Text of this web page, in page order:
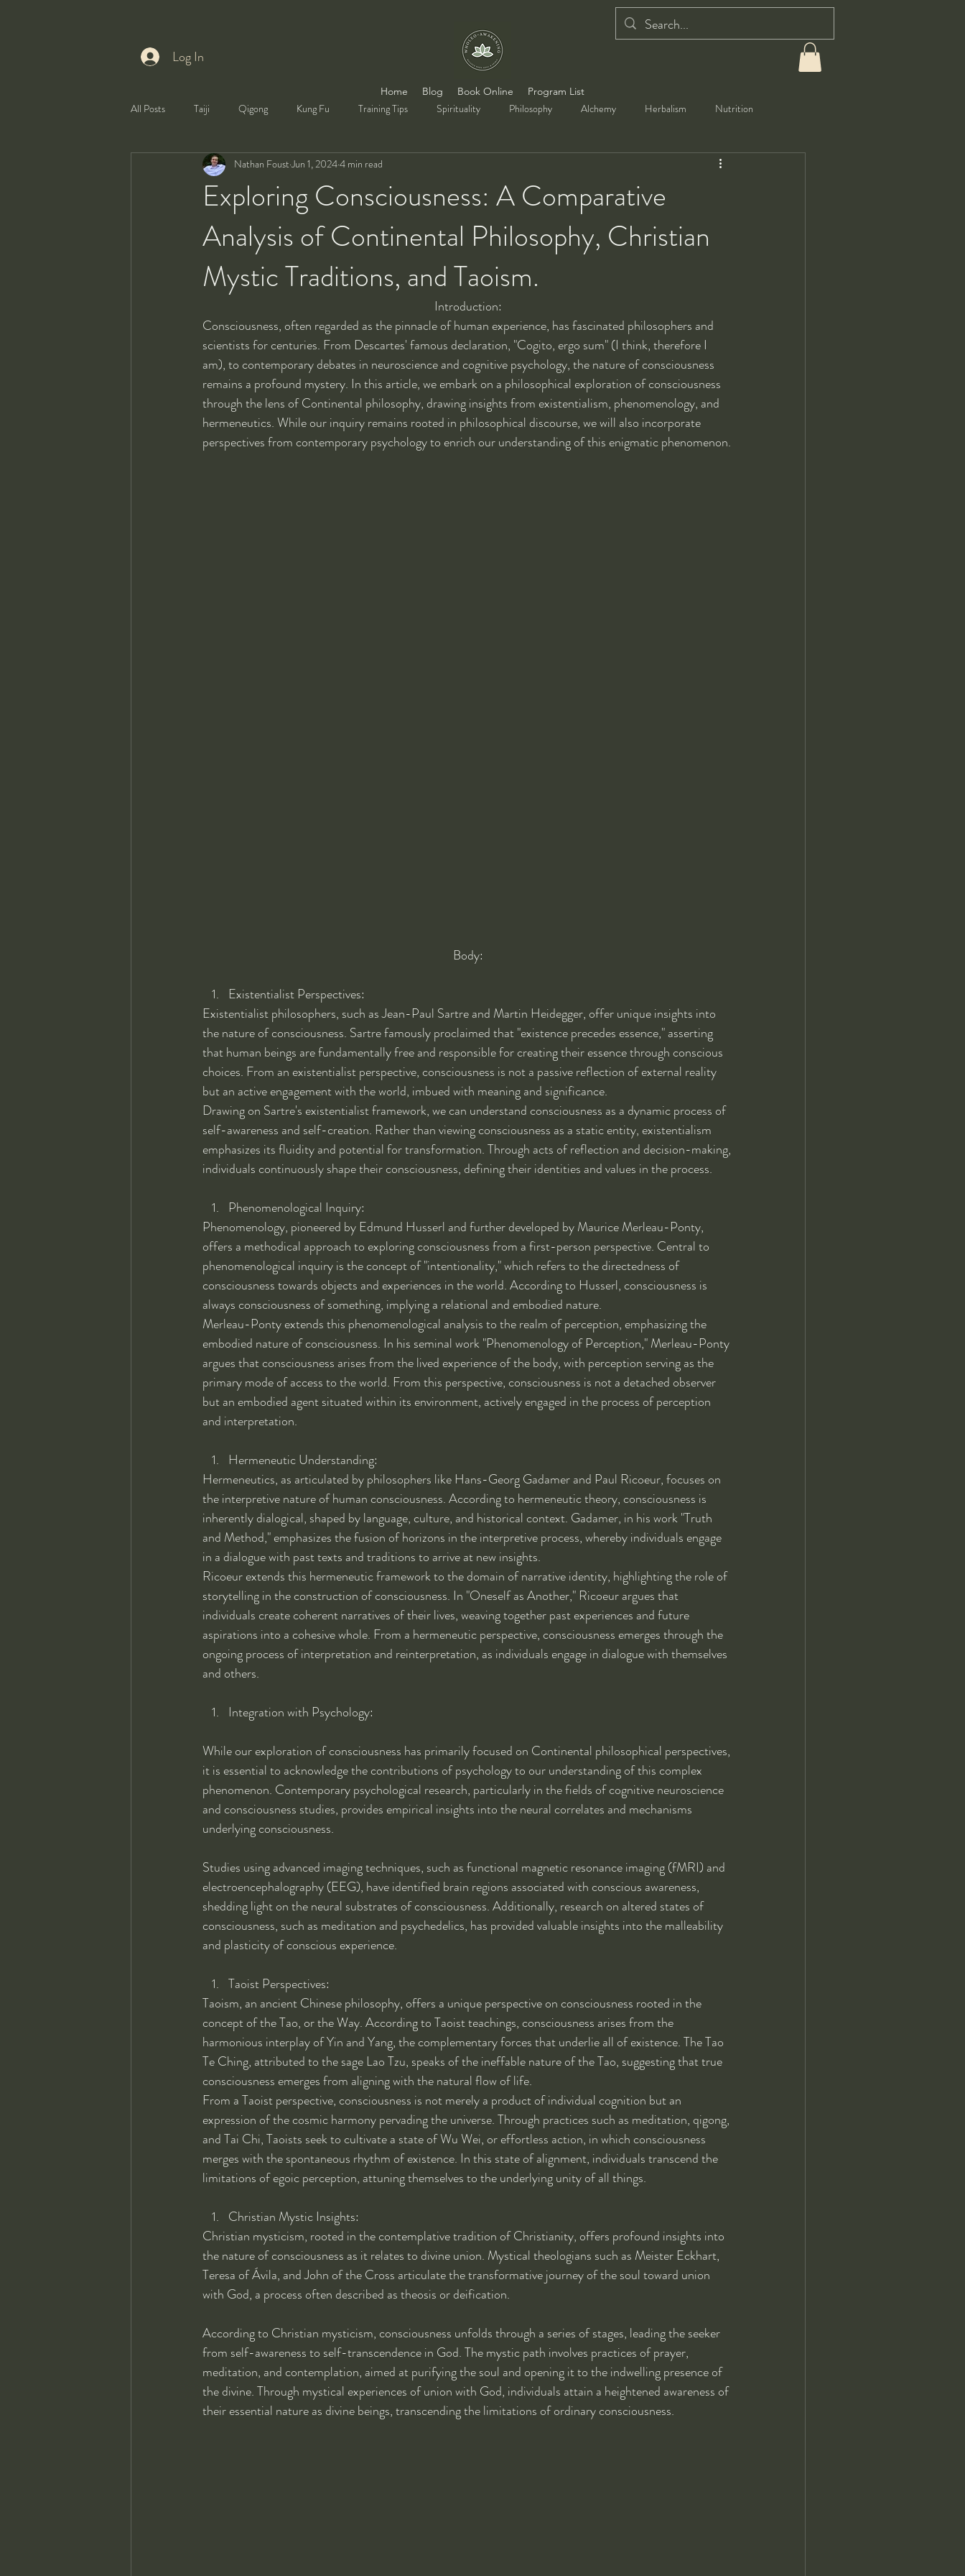
Log In
Home Blog Book Online Program List
All Posts Taiji Qigong Kung Fu Training Tips Spirituality Philosophy Alchemy Herbalism Nutrition
Self-Development
Exploring Consciousness: A Comparative
Analysis of Continental Philosophy, Christian
Mystic Traditions, and Taoism.
Nathan Foust Jun 1, 20244 min read
Introduction:
Consciousness, often regarded as the pinnacle of human experience, has fascinated philosophers and
scientists for centuries. From Descartes' famous declaration, "Cogito, ergo sum" (I think, therefore I
am), to contemporary debates in neuroscience and cognitive psychology, the nature of consciousness
remains a profound mystery. In this article, we embark on a philosophical exploration of consciousness
through the lens of Continental philosophy, drawing insights from existentialism, phenomenology, and
hermeneutics. While our inquiry remains rooted in philosophical discourse, we will also incorporate
perspectives from contemporary psychology to enrich our understanding of this enigmatic phenomenon.
Body:
Existentialist Perspectives:
Existentialist philosophers, such as Jean-Paul Sartre and Martin Heidegger, offer unique insights into
the nature of consciousness. Sartre famously proclaimed that "existence precedes essence," asserting
that human beings are fundamentally free and responsible for creating their essence through conscious
choices. From an existentialist perspective, consciousness is not a passive reflection of external reality
but an active engagement with the world, imbued with meaning and significance.
Drawing on Sartre's existentialist framework, we can understand consciousness as a dynamic process of
self-awareness and self-creation. Rather than viewing consciousness as a static entity, existentialism
emphasizes its fluidity and potential for transformation. Through acts of reflection and decision-making,
individuals continuously shape their consciousness, defining their identities and values in the process.
Phenomenological Inquiry:
Phenomenology, pioneered by Edmund Husserl and further developed by Maurice Merleau-Ponty,
offers a methodical approach to exploring consciousness from a first-person perspective. Central to
phenomenological inquiry is the concept of "intentionality," which refers to the directedness of
consciousness towards objects and experiences in the world. According to Husserl, consciousness is
always consciousness of something, implying a relational and embodied nature.
Merleau-Ponty extends this phenomenological analysis to the realm of perception, emphasizing the
embodied nature of consciousness. In his seminal work "Phenomenology of Perception," Merleau-Ponty
argues that consciousness arises from the lived experience of the body, with perception serving as the
primary mode of access to the world. From this perspective, consciousness is not a detached observer
but an embodied agent situated within its environment, actively engaged in the process of perception
and interpretation.
Hermeneutic Understanding:
Hermeneutics, as articulated by philosophers like Hans-Georg Gadamer and Paul Ricoeur, focuses on
the interpretive nature of human consciousness. According to hermeneutic theory, consciousness is
inherently dialogical, shaped by language, culture, and historical context. Gadamer, in his work "Truth
and Method," emphasizes the fusion of horizons in the interpretive process, whereby individuals engage
in a dialogue with past texts and traditions to arrive at new insights.
Ricoeur extends this hermeneutic framework to the domain of narrative identity, highlighting the role of
storytelling in the construction of consciousness. In "Oneself as Another," Ricoeur argues that
individuals create coherent narratives of their lives, weaving together past experiences and future
aspirations into a cohesive whole. From a hermeneutic perspective, consciousness emerges through the
ongoing process of interpretation and reinterpretation, as individuals engage in dialogue with themselves
and others.
Integration with Psychology:
While our exploration of consciousness has primarily focused on Continental philosophical perspectives,
it is essential to acknowledge the contributions of psychology to our understanding of this complex
phenomenon. Contemporary psychological research, particularly in the fields of cognitive neuroscience
and consciousness studies, provides empirical insights into the neural correlates and mechanisms
underlying consciousness.
Studies using advanced imaging techniques, such as functional magnetic resonance imaging (fMRI) and
electroencephalography (EEG), have identified brain regions associated with conscious awareness,
shedding light on the neural substrates of consciousness. Additionally, research on altered states of
consciousness, such as meditation and psychedelics, has provided valuable insights into the malleability
and plasticity of conscious experience.
Taoist Perspectives:
Taoism, an ancient Chinese philosophy, offers a unique perspective on consciousness rooted in the
concept of the Tao, or the Way. According to Taoist teachings, consciousness arises from the
harmonious interplay of Yin and Yang, the complementary forces that underlie all of existence. The Tao
Te Ching, attributed to the sage Lao Tzu, speaks of the ineffable nature of the Tao, suggesting that true
consciousness emerges from aligning with the natural flow of life.
From a Taoist perspective, consciousness is not merely a product of individual cognition but an
expression of the cosmic harmony pervading the universe. Through practices such as meditation, qigong,
and Tai Chi, Taoists seek to cultivate a state of Wu Wei, or effortless action, in which consciousness
merges with the spontaneous rhythm of existence. In this state of alignment, individuals transcend the
limitations of egoic perception, attuning themselves to the underlying unity of all things.
Christian Mystic Insights:
Christian mysticism, rooted in the contemplative tradition of Christianity, offers profound insights into
the nature of consciousness as it relates to divine union. Mystical theologians such as Meister Eckhart,
Teresa of Ávila, and John of the Cross articulate the transformative journey of the soul toward union
with God, a process often described as theosis or deification.
According to Christian mysticism, consciousness unfolds through a series of stages, leading the seeker
from self-awareness to self-transcendence in God. The mystic path involves practices of prayer,
meditation, and contemplation, aimed at purifying the soul and opening it to the indwelling presence of
the divine. Through mystical experiences of union with God, individuals attain a heightened awareness of
their essential nature as divine beings, transcending the limitations of ordinary consciousness.